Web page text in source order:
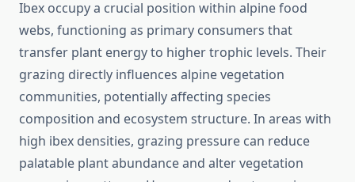
Ibex occupy a crucial position within alpine food
webs, functioning as primary consumers that
transfer plant energy to higher trophic levels. Their
grazing directly influences alpine vegetation
communities, potentially affecting species
composition and ecosystem structure. In areas with
high ibex densities, grazing pressure can reduce
palatable plant abundance and alter vegetation